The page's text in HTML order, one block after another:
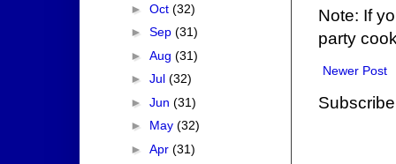
Note: If
party
Newer Post
► Oct (32)
► Sep (31)
► Aug (31)
► Jul (32)
► Jun (31)
► May (32)
► Apr (31)